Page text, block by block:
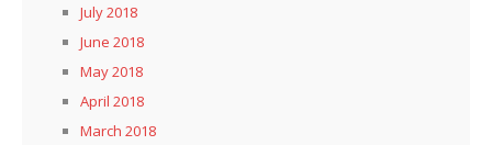
July 2018
June 2018
May 2018
April 2018
March 2018